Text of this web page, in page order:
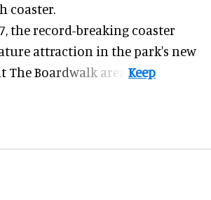
coaster.
the record-breaking coaster
attraction in the park's new
The Boardwalk area.